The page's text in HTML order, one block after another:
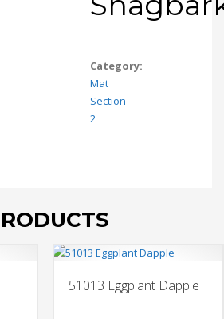
Category:
Mat
Section
2
51013 Eggplant Dapple